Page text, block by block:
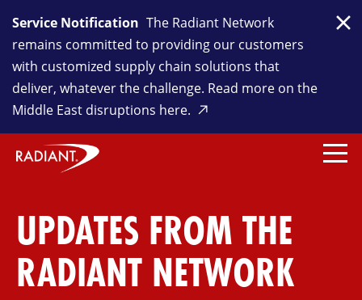
Service Notification The Radiant Network
remains committed to providing our customers
with customized supply chain solutions that
deliver, whatever the challenge. Read more on the
Middle East disruptions here.
UPDATES FROM THE
RADIANT NETWORK